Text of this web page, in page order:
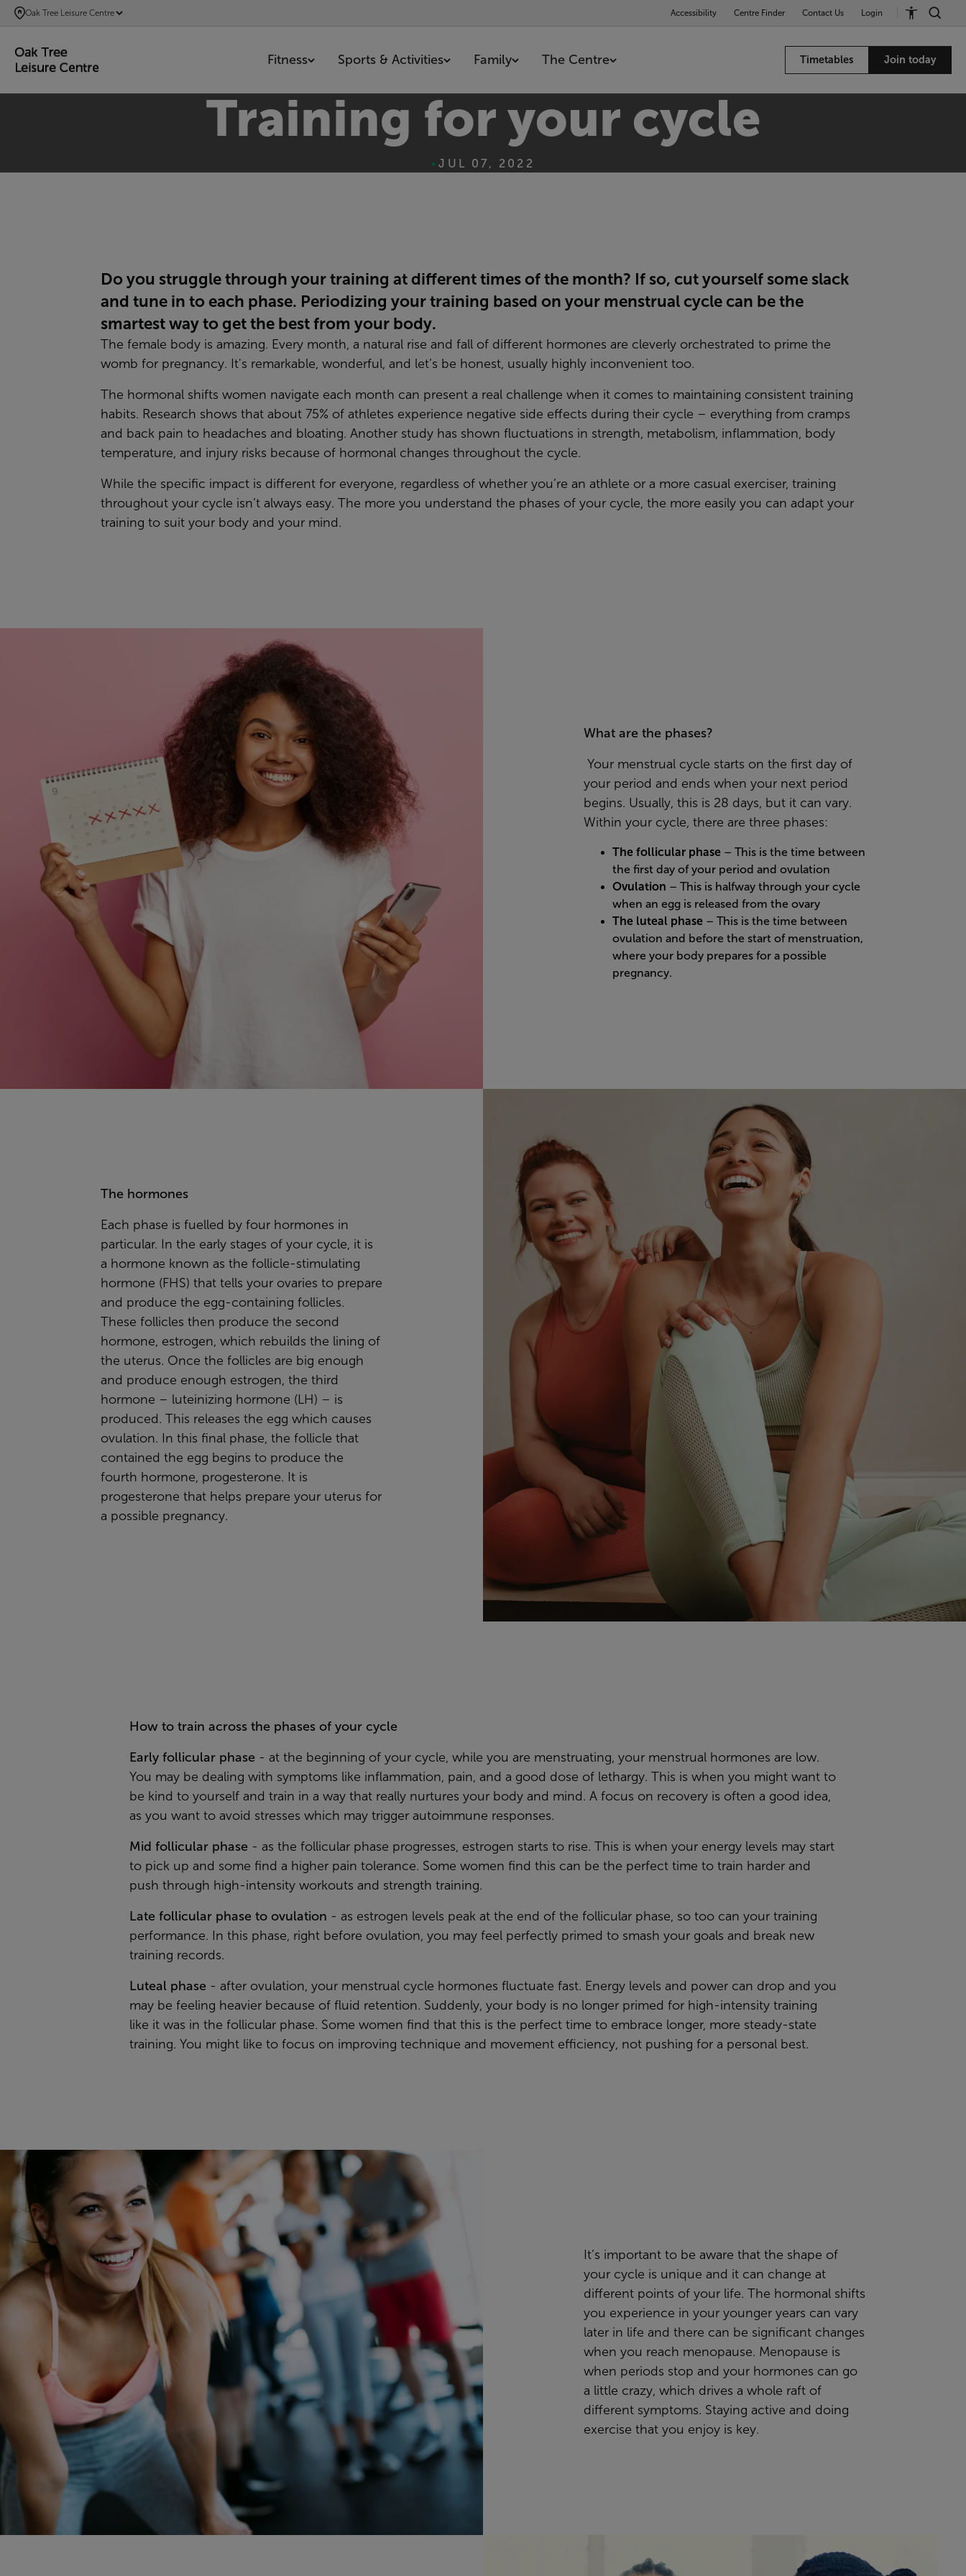
SKIP
TO
CONTENT
Oak Tree Leisure Centre Accessibility Centre Finder Contact Us Login
Fitness Sports & Activities Family The Centre Timetables Join today
Training for your cycle
•JUL 07, 2022
Do you struggle through your training at different times of the month? If so, cut yourself some slack
and tune in to each phase. Periodizing your training based on your menstrual cycle can be the
smartest way to get the best from your body.
The female body is amazing. Every month, a natural rise and fall of different hormones are cleverly orchestrated to prime the
womb for pregnancy. It's remarkable, wonderful, and let’s be honest, usually highly inconvenient too.
The hormonal shifts women navigate each month can present a real challenge when it comes to maintaining consistent training
habits. Research shows that about 75% of athletes experience negative side effects during their cycle – everything from cramps
and back pain to headaches and bloating. Another study has shown fluctuations in strength, metabolism, inflammation, body
temperature, and injury risks because of hormonal changes throughout the cycle.
While the specific impact is different for everyone, regardless of whether you’re an athlete or a more casual exerciser, training
throughout your cycle isn’t always easy. The more you understand the phases of your cycle, the more easily you can adapt your
training to suit your body and your mind.
What are the phases?
Your menstrual cycle starts on the first day of
your period and ends when your next period
begins. Usually, this is 28 days, but it can vary.
Within your cycle, there are three phases:
The follicular phase – This is the time between
the first day of your period and ovulation
Ovulation – This is halfway through your cycle
when an egg is released from the ovary
The luteal phase – This is the time between
ovulation and before the start of menstruation,
where your body prepares for a possible
pregnancy.
The hormones
Each phase is fuelled by four hormones in
particular. In the early stages of your cycle, it is
a hormone known as the follicle-stimulating
hormone (FHS) that tells your ovaries to prepare
and produce the egg-containing follicles.
These follicles then produce the second
hormone, estrogen, which rebuilds the lining of
the uterus. Once the follicles are big enough
and produce enough estrogen, the third
hormone – luteinizing hormone (LH) – is
produced. This releases the egg which causes
ovulation. In this final phase, the follicle that
contained the egg begins to produce the
fourth hormone, progesterone. It is
progesterone that helps prepare your uterus for
a possible pregnancy.
How to train across the phases of your cycle
Early follicular phase - at the beginning of your cycle, while you are menstruating, your menstrual hormones are low.
You may be dealing with symptoms like inflammation, pain, and a good dose of lethargy. This is when you might want to
be kind to yourself and train in a way that really nurtures your body and mind. A focus on recovery is often a good idea,
as you want to avoid stresses which may trigger autoimmune responses.
Mid follicular phase - as the follicular phase progresses, estrogen starts to rise. This is when your energy levels may start
to pick up and some find a higher pain tolerance. Some women find this can be the perfect time to train harder and
push through high-intensity workouts and strength training.
Late follicular phase to ovulation - as estrogen levels peak at the end of the follicular phase, so too can your training
performance. In this phase, right before ovulation, you may feel perfectly primed to smash your goals and break new
training records.
Luteal phase - after ovulation, your menstrual cycle hormones fluctuate fast. Energy levels and power can drop and you
may be feeling heavier because of fluid retention. Suddenly, your body is no longer primed for high-intensity training
like it was in the follicular phase. Some women find that this is the perfect time to embrace longer, more steady-state
training. You might like to focus on improving technique and movement efficiency, not pushing for a personal best.
It’s important to be aware that the shape of
your cycle is unique and it can change at
different points of your life. The hormonal shifts
you experience in your younger years can vary
later in life and there can be significant changes
when you reach menopause. Menopause is
when periods stop and your hormones can go
a little crazy, which drives a whole raft of
different symptoms. Staying active and doing
exercise that you enjoy is key.